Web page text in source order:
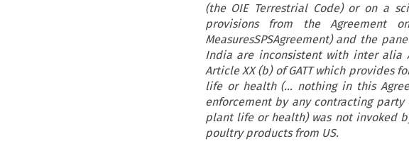
(the OIE Terrestrial Code) or on a
provisions from the Agreement
MeasuresSPSAgreement) and the
India are inconsistent with inter alia
Article XX (b) of GATT which
life or health (… nothing in this
enforcement by any contracting
plant life or health) was not invoked
poultry products from US.